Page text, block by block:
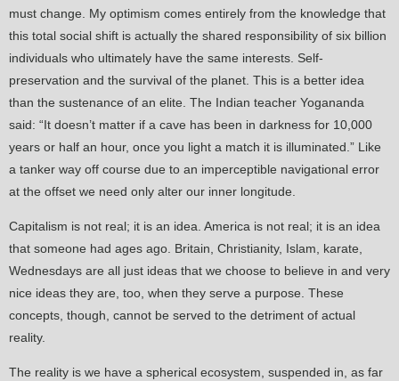
must change. My optimism comes entirely from the knowledge that
this total social shift is actually the shared responsibility of six billion
individuals who ultimately have the same interests. Self-
preservation and the survival of the planet. This is a better idea
than the sustenance of an elite. The Indian teacher Yogananda
said: “It doesn’t matter if a cave has been in darkness for 10,000
years or half an hour, once you light a match it is illuminated.” Like
a tanker way off course due to an imperceptible navigational error
at the offset we need only alter our inner longitude.
Capitalism is not real; it is an idea. America is not real; it is an idea
that someone had ages ago. Britain, Christianity, Islam, karate,
Wednesdays are all just ideas that we choose to believe in and very
nice ideas they are, too, when they serve a purpose. These
concepts, though, cannot be served to the detriment of actual
reality.
The reality is we have a spherical ecosystem, suspended in, as far